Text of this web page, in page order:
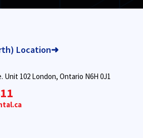
Location➜
Unit 102 London, Ontario N6H 0J1